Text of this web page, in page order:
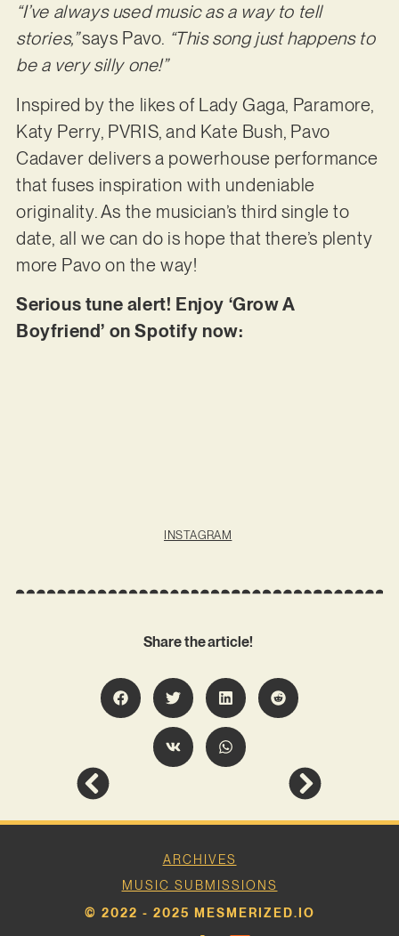
“I’ve always used music as a way to tell
stories,”says Pavo. “This song just happens to
be a very silly one!”
Inspired by the likes of Lady Gaga, Paramore,
Katy Perry, PVRIS, and Kate Bush, Pavo
Cadaver delivers a powerhouse performance
that fuses inspiration with undeniable
originality. As the musician’s third single to
date, all we can do is hope that there’s plenty
more Pavo on the way!
Serious tune alert! Enjoy ‘Grow A
Boyfriend’ on Spotify now:
INSTAGRAM
Share the article!
ARCHIVES
MUSIC SUBMISSIONS
© 2022 - 2025 MESMERIZED.IO